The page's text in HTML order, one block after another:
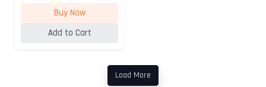
Buy Now
Add to Cart
Load More